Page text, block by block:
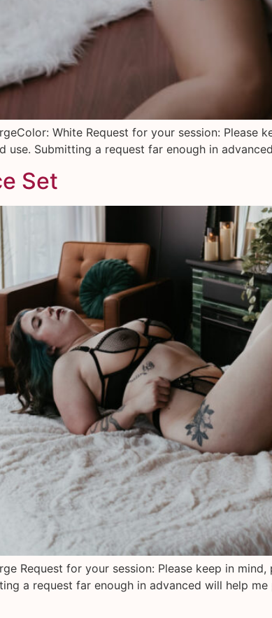
White Request for your session:
use. Submitting a request far enough in
Set
Request for your session: Please keep in
a request far enough in advanced will help